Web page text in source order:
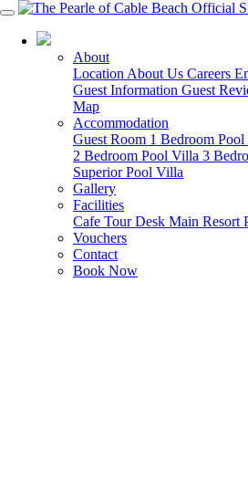
About
Location About Us Careers
Guest Information Guest
Map
Accommodation
Guest Room 1 Bedroom
2 Bedroom Pool Villa 3
Superior Pool Villa
Gallery
Facilities
Cafe Tour Desk Main Resort
Vouchers
Contact
Book Now